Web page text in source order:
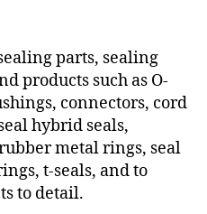
parts, sealing
products such as O-
connectors, cord
hybrid seals,
metal rings, seal
t-seals, and to
to detail.